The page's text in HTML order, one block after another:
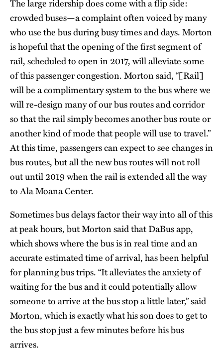
The large ridership does come with a flip side:
crowded buses—a complaint often voiced by many
who use the bus during busy times and days. Morton
is hopeful that the opening of the first segment of
rail, scheduled to open in 2017, will alleviate some
of this passenger congestion. Morton said, “[Rail]
will be a complimentary system to the bus where we
will re-design many of our bus routes and corridor
so that the rail simply becomes another bus route or
another kind of mode that people will use to travel.”
At this time, passengers can expect to see changes in
bus routes, but all the new bus routes will not roll
out until 2019 when the rail is extended all the way
to Ala Moana Center.
Sometimes bus delays factor their way into all of this
at peak hours, but Morton said that DaBus app,
which shows where the bus is in real time and an
accurate estimated time of arrival, has been helpful
for planning bus trips. “It alleviates the anxiety of
waiting for the bus and it could potentially allow
someone to arrive at the bus stop a little later,” said
Morton, which is exactly what his son does to get to
the bus stop just a few minutes before his bus
arrives.